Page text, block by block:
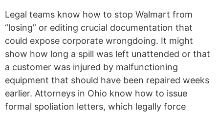
Legal teams know how to stop Walmart from
“losing” or editing crucial documentation that
could expose corporate wrongdoing. It might
show how long a spill was left unattended or that
a customer was injured by malfunctioning
equipment that should have been repaired weeks
earlier. Attorneys in Ohio know how to issue
formal spoliation letters, which legally force